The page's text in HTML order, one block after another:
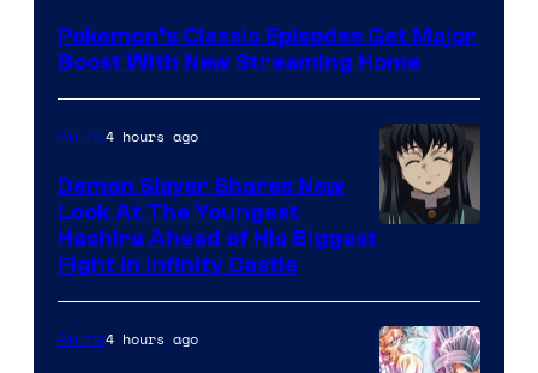
The
Company
Pokemon’s Classic Episodes Get Major
Boost With New Streaming Home
of
Ufotable
Anime4 hours ago
Demon Slayer Shares New
Look At The Youngest
Hashira Ahead of His Biggest
Fight in Infinity Castle
Anime4 hours ago